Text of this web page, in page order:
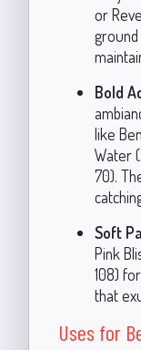
or
ground
Bold
like
Water
70).
Soft
Pink
108)
that
Uses for